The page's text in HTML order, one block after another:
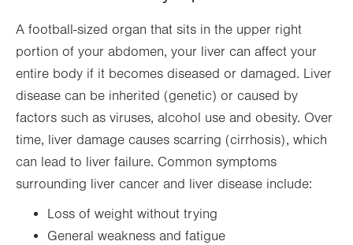
A football-sized organ that sits in the upper right
portion of your abdomen, your liver can affect your
entire body if it becomes diseased or damaged. Liver
disease can be inherited (genetic) or caused by
factors such as viruses, alcohol use and obesity. Over
time, liver damage causes scarring (cirrhosis), which
can lead to liver failure. Common symptoms
surrounding liver cancer and liver disease include:
Loss of weight without trying
General weakness and fatigue